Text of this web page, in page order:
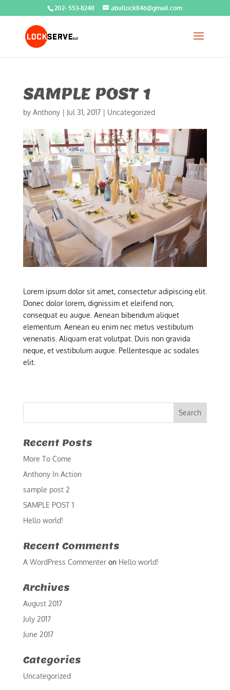
202- 553-8248 abullock846@gmail.com
SAMPLE POST 1
by Anthony| Jul 31, 2017| Uncategorized
Lorem ipsum dolor sit amet, consectetur adipiscing elit.
Donec dolor lorem, dignissim et eleifend non,
consequat eu augue. Aenean bibendum aliquet
elementum. Aenean eu enim nec metus vestibulum
venenatis. Aliquam erat volutpat. Duis non gravida
neque, et vestibulum augue. Pellentesque ac sodales
elit.
Recent Posts
More To Come
Anthony In Action
sample post 2
SAMPLE POST 1
Hello world!
Recent Comments
A WordPress Commenteron Hello world!
Archives
August 2017
July 2017
June 2017
Categories
Uncategorized